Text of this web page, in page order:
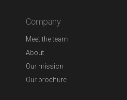
Company
Meet the team
About
Our mission
Our brochure